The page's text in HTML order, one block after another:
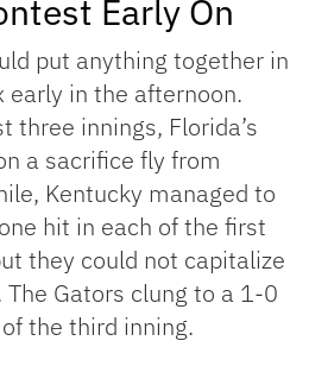
Early On
put anything together in
early in the afternoon.
three innings, Florida’s
a sacrifice fly from
Kentucky managed to
hit in each of the first
they could not capitalize
Gators clung to a 1-0
the third inning.